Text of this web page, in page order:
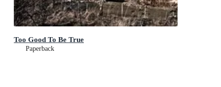
Too Good To Be True
Paperback